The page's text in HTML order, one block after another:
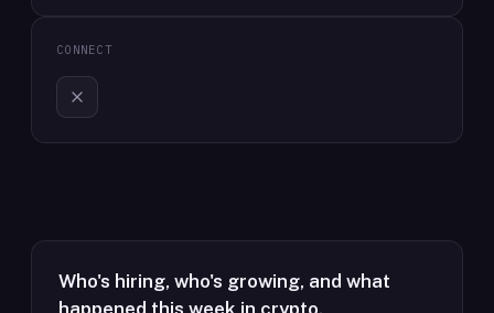
CONNECT
Who's hiring, who's growing, and what
happened this week in crypto.